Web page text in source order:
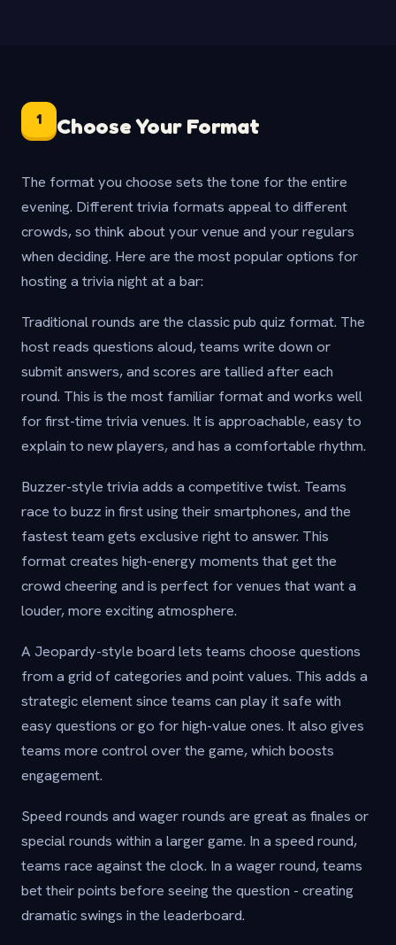
1 Choose Your Format
The format you choose sets the tone for the entire
evening. Different trivia formats appeal to different
crowds, so think about your venue and your regulars
when deciding. Here are the most popular options for
hosting a trivia night at a bar:
Traditional rounds are the classic pub quiz format. The
host reads questions aloud, teams write down or
submit answers, and scores are tallied after each
round. This is the most familiar format and works well
for first-time trivia venues. It is approachable, easy to
explain to new players, and has a comfortable rhythm.
Buzzer-style trivia adds a competitive twist. Teams
race to buzz in first using their smartphones, and the
fastest team gets exclusive right to answer. This
format creates high-energy moments that get the
crowd cheering and is perfect for venues that want a
louder, more exciting atmosphere.
A Jeopardy-style board lets teams choose questions
from a grid of categories and point values. This adds a
strategic element since teams can play it safe with
easy questions or go for high-value ones. It also gives
teams more control over the game, which boosts
engagement.
Speed rounds and wager rounds are great as finales or
special rounds within a larger game. In a speed round,
teams race against the clock. In a wager round, teams
bet their points before seeing the question - creating
dramatic swings in the leaderboard.